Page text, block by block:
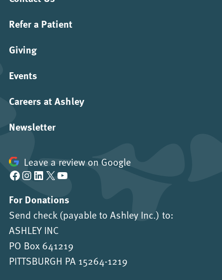
Refer a Patient
Giving
Events
Careers at Ashley
Newsletter
Leave a review on Google
Facebook Instagram LinkedIn X YouTube
For Donations
Send check (payable to Ashley Inc.) to:
ASHLEY INC
PO Box 641219
PITTSBURGH PA 15264-1219